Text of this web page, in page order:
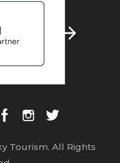
Tourism. All Rights